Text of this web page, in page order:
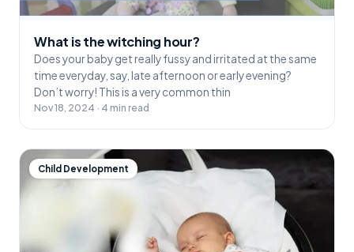
What is the witching hour?
Does your baby get really fussy and irritated at the same
time everyday, say, late afternoon or early evening?
Don’t worry! This is a very common thin
Nov 18, 2024 · 4 min read
Child Development